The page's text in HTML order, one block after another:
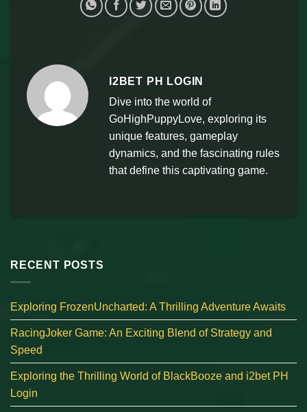
I2BET PH LOGIN
Dive into the world of
GoHighPuppyLove, exploring its
unique features, gameplay
dynamics, and the fascinating rules
that define this captivating game.
RECENT POSTS
Exploring FrozenUncharted: A Thrilling Adventure Awaits
RacingJoker Game: An Exciting Blend of Strategy and
Speed
Exploring the Thrilling World of BlackBooze and i2bet PH
Login